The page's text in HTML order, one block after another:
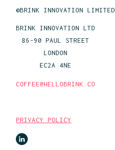
©BRINK INNOVATION LIMITED
BRINK INNOVATION LTD
86-90 PAUL STREET
LONDON
EC2A 4NE
COFFEE@HELLOBRINK.CO
PRIVACY POLICY